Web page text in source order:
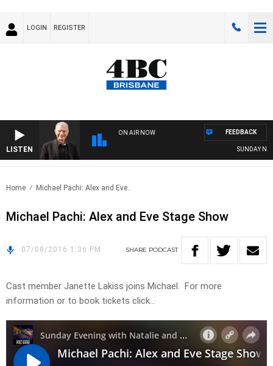
LOGIN REGISTER
LISTEN
ON AIR NOW
SUNDAY
FEEDBACK
Home Michael Pachi: Alex and Eve..
Michael Pachi: Alex and Eve Stage Show
07/08/2016 1:36 PM SHARE PODCAST
Cast member Janette Lakiss joins Michael. For more
information or to book tickets click…